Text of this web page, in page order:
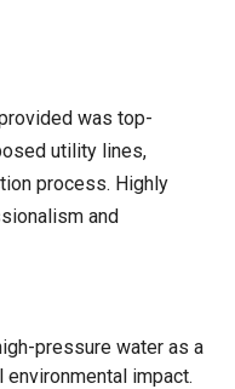
was top-
utility lines,
process. Highly
and
pressure water as a
environmental impact.